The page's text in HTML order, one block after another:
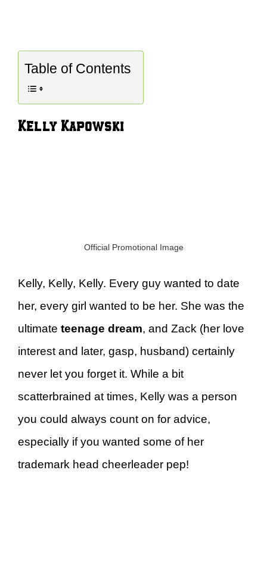
Table of Contents
Kelly Kapowski
Official Promotional Image
Kelly, Kelly, Kelly. Every guy wanted to date
her, every girl wanted to be her. She was the
ultimate teenage dream, and Zack (her love
interest and later, gasp, husband) certainly
never let you forget it. While a bit
scatterbrained at times, Kelly was a person
you could always count on for advice,
especially if you wanted some of her
trademark head cheerleader pep!